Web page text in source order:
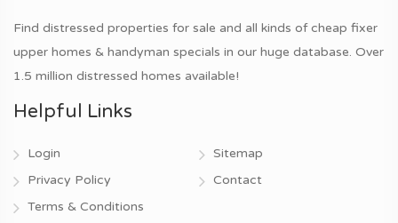
Find distressed properties for sale and all kinds of cheap fixer
upper homes & handyman specials in our huge database. Over
1.5 million distressed homes available!
Helpful Links
Login
Privacy Policy
Terms & Conditions
Sitemap
Contact